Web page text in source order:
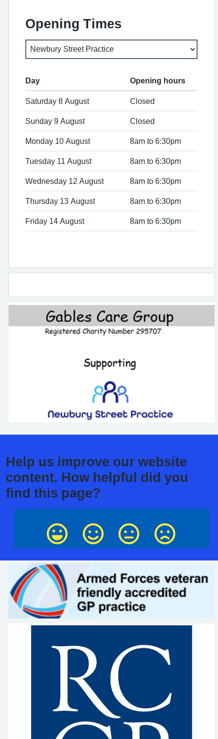
Opening Times
Day Opening hours
Saturday 8 August Closed
Sunday 9 August Closed
Monday 10 August 8am to 6:30pm
Tuesday 11 August 8am to 6:30pm
Wednesday 12 August 8am to 6:30pm
Thursday 13 August 8am to 6:30pm
Friday 14 August 8am to 6:30pm
Help us improve our website
content. How helpful did you
find this page?